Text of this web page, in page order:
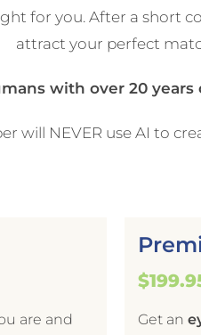
for you. After a short
attract your perfect
with over 20
will NEVER use AI to
are and
Get an